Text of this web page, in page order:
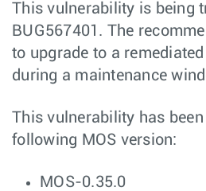
This vulnerability is being
BUG567401. The
to upgrade to a
during a maintenance
This vulnerability has
following MOS version:
MOS-0.35.0